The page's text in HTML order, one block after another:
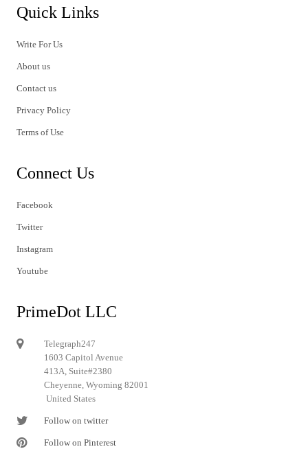
Quick Links
Write For Us
About us
Contact us
Privacy Policy
Terms of Use
Connect Us
Facebook
Twitter
Instagram
Youtube
PrimeDot LLC
Telegraph247
1603 Capitol Avenue
413A, Suite#2380
Cheyenne, Wyoming 82001
United States
Follow on twitter
Follow on Pinterest